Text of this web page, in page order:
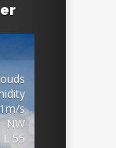
s
NW
L 55